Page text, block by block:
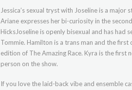
Jessica’s sexual tryst with Joseline is a major
Ariane expresses her bi-curiosity in the
HicksJoseline is openly bisexual and has had
Tommie. Hamilton is a trans man and the
edition of The Amazing Race. Kyra is the
person on the show.
If you love the laid-back vibe and ensemble